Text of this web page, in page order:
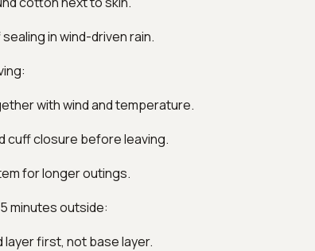
in wind-driven rain.
with wind and temperature.
cuff closure before leaving.
for longer outings.
minutes outside:
layer first, not base layer.